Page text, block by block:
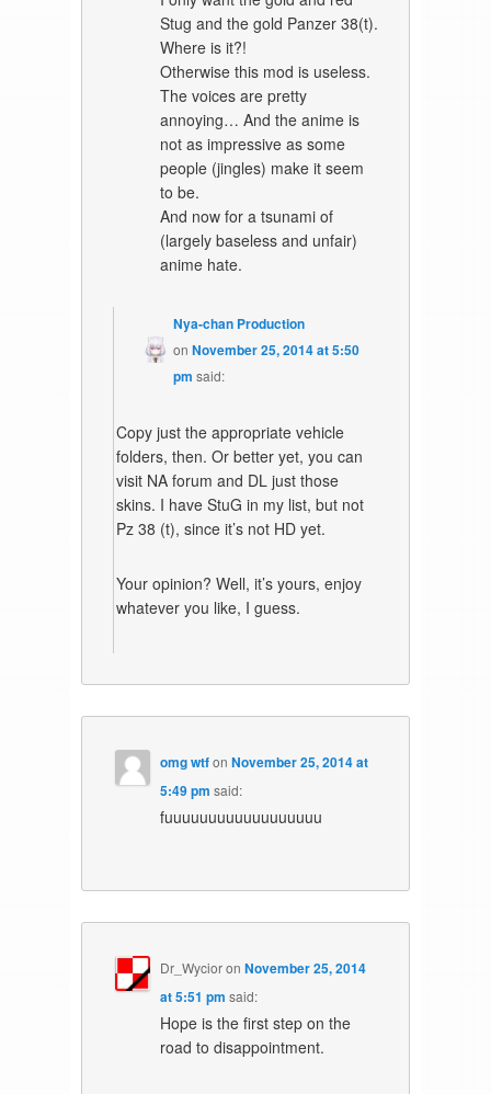
Stug and the gold Panzer 38(t).
Where is it?!
Otherwise this mod is useless.
The voices are pretty
annoying… And the anime is
not as impressive as some
people (jingles) make it seem
to be.
And now for a tsunami of
(largely baseless and unfair)
anime hate.
Nya-chan Production
onNovember 25, 2014 at 5:50
pm said:
Copy just the appropriate vehicle
folders, then. Or better yet, you can
visit NA forum and DL just those
skins. I have StuG in my list, but not
Pz 38 (t), since it’s not HD yet.
Your opinion? Well, it’s yours, enjoy
whatever you like, I guess.
omg wtfonNovember 25, 2014 at
5:49 pm said:
fuuuuuuuuuuuuuuuuuu
Dr_WycioronNovember 25, 2014
at 5:51 pm said:
Hope is the first step on the
road to disappointment.